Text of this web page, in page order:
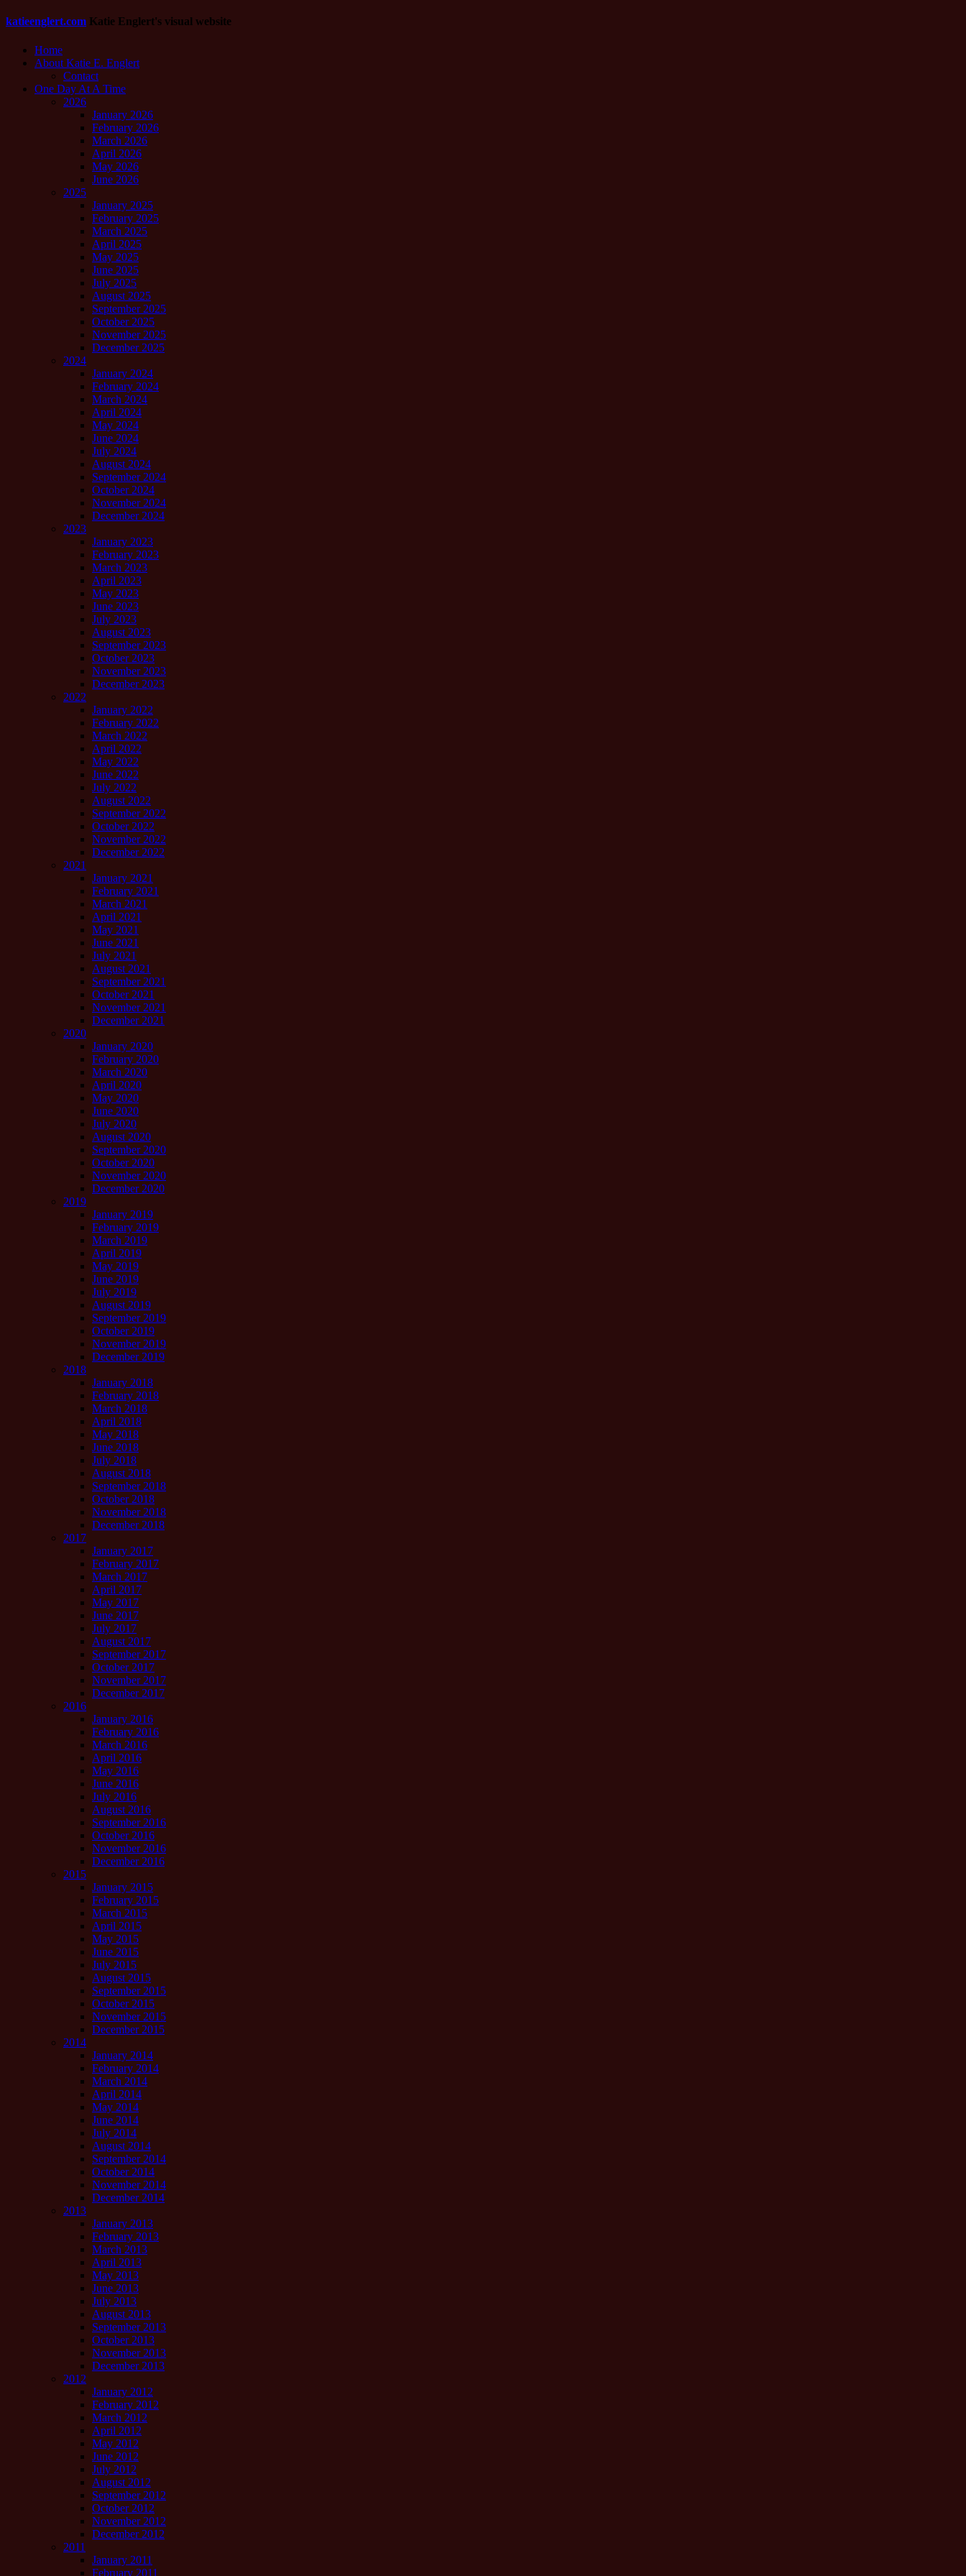
katieenglert.com Katie Englert's visual website
Home
About Katie E. Englert
Contact
One Day At A Time
2026
January 2026
February 2026
March 2026
April 2026
May 2026
June 2026
2025
January 2025
February 2025
March 2025
April 2025
May 2025
June 2025
July 2025
August 2025
September 2025
October 2025
November 2025
December 2025
2024
January 2024
February 2024
March 2024
April 2024
May 2024
June 2024
July 2024
August 2024
September 2024
October 2024
November 2024
December 2024
2023
January 2023
February 2023
March 2023
April 2023
May 2023
June 2023
July 2023
August 2023
September 2023
October 2023
November 2023
December 2023
2022
January 2022
February 2022
March 2022
April 2022
May 2022
June 2022
July 2022
August 2022
September 2022
October 2022
November 2022
December 2022
2021
January 2021
February 2021
March 2021
April 2021
May 2021
June 2021
July 2021
August 2021
September 2021
October 2021
November 2021
December 2021
2020
January 2020
February 2020
March 2020
April 2020
May 2020
June 2020
July 2020
August 2020
September 2020
October 2020
November 2020
December 2020
2019
January 2019
February 2019
March 2019
April 2019
May 2019
June 2019
July 2019
August 2019
September 2019
October 2019
November 2019
December 2019
2018
January 2018
February 2018
March 2018
April 2018
May 2018
June 2018
July 2018
August 2018
September 2018
October 2018
November 2018
December 2018
2017
January 2017
February 2017
March 2017
April 2017
May 2017
June 2017
July 2017
August 2017
September 2017
October 2017
November 2017
December 2017
2016
January 2016
February 2016
March 2016
April 2016
May 2016
June 2016
July 2016
August 2016
September 2016
October 2016
November 2016
December 2016
2015
January 2015
February 2015
March 2015
April 2015
May 2015
June 2015
July 2015
August 2015
September 2015
October 2015
November 2015
December 2015
2014
January 2014
February 2014
March 2014
April 2014
May 2014
June 2014
July 2014
August 2014
September 2014
October 2014
November 2014
December 2014
2013
January 2013
February 2013
March 2013
April 2013
May 2013
June 2013
July 2013
August 2013
September 2013
October 2013
November 2013
December 2013
2012
January 2012
February 2012
March 2012
April 2012
May 2012
June 2012
July 2012
August 2012
September 2012
October 2012
November 2012
December 2012
2011
January 2011
February 2011